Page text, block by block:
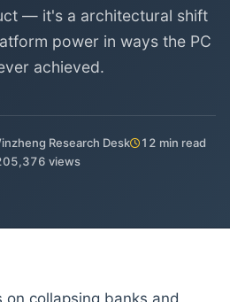
— it's a architectural shift
power in ways the PC
achieved.
Research Desk
12 min read
views
collapsing banks and